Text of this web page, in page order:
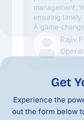
Get
Experience the
out the form below